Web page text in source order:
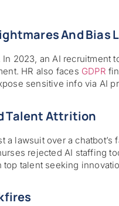
And Bias
2023, an AI recruitment
HR also faces GDPR
sensitive info via AI
Talent Attrition
a lawsuit over a
rejected AI staffing
talent seeking